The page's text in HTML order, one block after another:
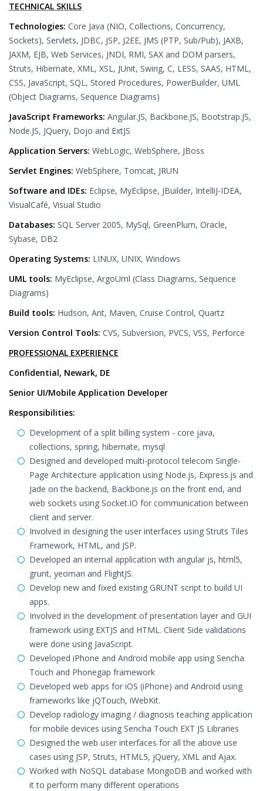
TECHNICAL SKILLS
Technologies: Core Java (NIO, Collections, Concurrency,
Sockets), Servlets, JDBC, JSP, J2EE, JMS (PTP, Sub/Pub), JAXB,
JAXM, EJB, Web Services, JNDI, RMI, SAX and DOM parsers,
Struts, Hibernate, XML, XSL, JUnit, Swing, C, LESS, SAAS, HTML,
CSS, JavaScript, SQL, Stored Procedures, PowerBuilder, UML
(Object Diagrams, Sequence Diagrams)
JavaScript Frameworks: Angular.JS, Backbone.JS, Bootstrap.JS,
Node.JS, JQuery, Dojo and ExtJS
Application Servers: WebLogic, WebSphere, JBoss
Servlet Engines: WebSphere, Tomcat, JRUN
Software and IDEs: Eclipse, MyEclipse, JBuilder, IntelliJ-IDEA,
VisualCafé, Visual Studio
Databases: SQL Server 2005, MySql, GreenPlum, Oracle,
Sybase, DB2
Operating Systems: LINUX, UNIX, Windows
UML tools: MyEclipse, ArgoUml (Class Diagrams, Sequence
Diagrams)
Build tools: Hudson, Ant, Maven, Cruise Control, Quartz
Version Control Tools: CVS, Subversion, PVCS, VSS, Perforce
PROFESSIONAL EXPERIENCE
Confidential, Newark, DE
Senior UI/Mobile Application Developer
Responsibilities:
Development of a split billing system - core java,
collections, spring, hibernate, mysql
Designed and developed multi-protocol telecom Single-
Page Architecture application using Node.js, Express.js and
Jade on the backend, Backbone.js on the front end, and
web sockets using Socket.IO for communication between
client and server.
Involved in designing the user interfaces using Struts Tiles
Framework, HTML, and JSP.
Developed an internal application with angular js, html5,
grunt, yeoman and FlightJS.
Develop new and fixed existing GRUNT script to build UI
apps.
Involved in the development of presentation layer and GUI
framework using EXTJS and HTML. Client Side validations
were done using JavaScript.
Developed iPhone and Android mobile app using Sencha
Touch and Phonegap framework
Developed web apps for iOS (iPhone) and Android using
frameworks like jQTouch, iWebKit.
Develop radiology imaging / diagnosis teaching application
for mobile devices using Sencha Touch EXT JS Libraries
Designed the web user interfaces for all the above use
cases using JSP, Struts, HTML5, jQuery, XML and Ajax.
Worked with NoSQL database MongoDB and worked with
it to perform many different operations